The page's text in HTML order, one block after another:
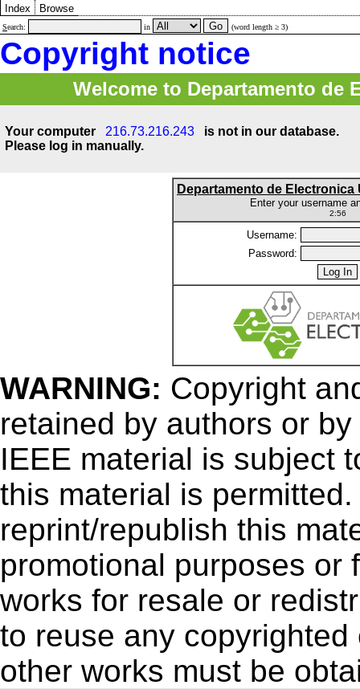
Index Browse
Search: in (word length ≥ 3)
Copyright notice
Welcome to Departamento de
Your computer 216.73.216.243
is not in our database.
Please log in manually.
Departamento de Electronica
Enter your username
2:56
Username:
Password:
WARNING: Copyright
retained by authors or
IEEE material is subject
this material is
reprint/republish this
promotional purposes or
works for resale or
to reuse any
other works must be